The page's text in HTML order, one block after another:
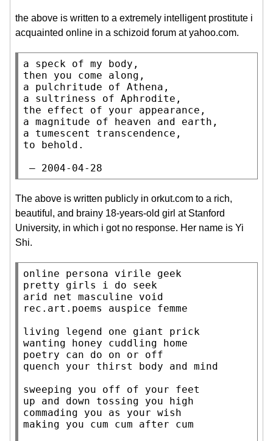
the above is written to a extremely intelligent prostitute i
acquainted online in a schizoid forum at yahoo.com.
a speck of my body,
then you come along,
a pulchritude of Athena,
a sultriness of Aphrodite,
the effect of your appearance,
a magnitude of heaven and earth,
a tumescent transcendence,
to behold.
— 2004-04-28
The above is written publicly in orkut.com to a rich,
beautiful, and brainy 18-years-old girl at Stanford
University, in which i got no response. Her name is Yi
Shi.
online persona virile geek
pretty girls i do seek
arid net masculine void
rec.art.poems auspice femme
living legend one giant prick
wanting honey cuddling home
poetry can do on or off
quench your thirst body and mind
sweeping you off of your feet
up and down tossing you high
commading you as your wish
making you cum cum after cum